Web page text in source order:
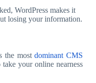
WordPress makes it
losing your information.
the mostdominant CMS
your online nearness